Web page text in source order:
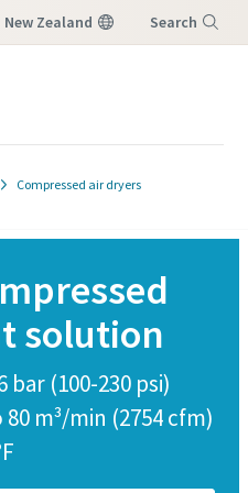
New Zealand Search
Compressed air dryers
solution
(100-230 psi)
m³/min (2754 cfm)